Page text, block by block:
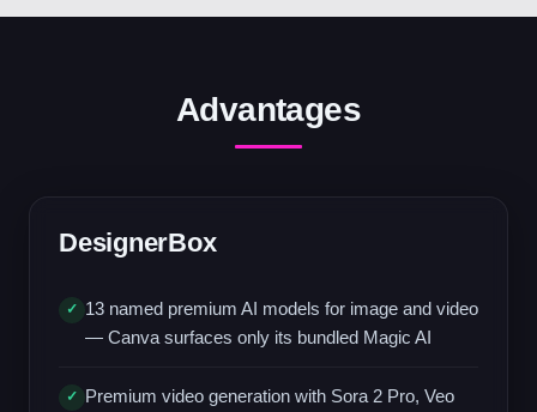
Advantages
DesignerBox
✓ 13 named premium AI models for image and video
— Canva surfaces only its bundled Magic AI
✓ Premium video generation with Sora 2 Pro, Veo